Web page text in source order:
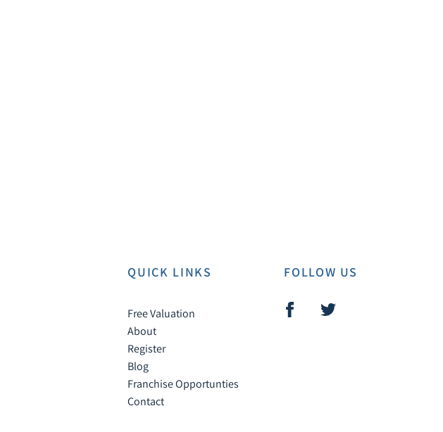
QUICK LINKS
Free Valuation
About
Register
Blog
Franchise Opportunties
Contact
FOLLOW US